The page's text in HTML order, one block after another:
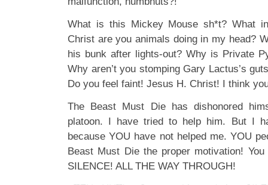
What is this Mickey Mouse sh*t? What
Christ are you animals doing in my head?
his bunk after lights-out? Why is Private
Why aren’t you stomping Gary Lactus’s
Do you feel faint! Jesus H. Christ! I think
The Beast Must Die has dishonored
platoon. I have tried to help him. But I
because YOU have not helped me. YOU
Beast Must Die the proper motivation!
SILENCE! ALL THE WAY THROUGH!